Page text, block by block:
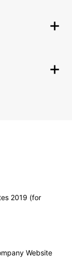
2019 (for
Website